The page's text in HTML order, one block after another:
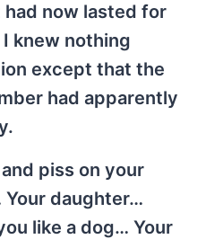
now lasted for
knew nothing
except that the
had apparently
and piss on your
daughter…
like a dog… Your